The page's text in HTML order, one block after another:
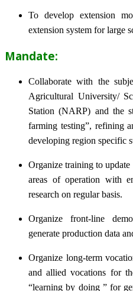
To develop extension
extension system for large
Mandate:
Collaborate with the
Agricultural University/
Station (NARP) and the
farming testing”, refining
developing region specific
Organize training to
areas of operation with
research on regular basis.
Organize front-line
generate production data
Organize long-term
and allied vocations for
“learning by doing ” for